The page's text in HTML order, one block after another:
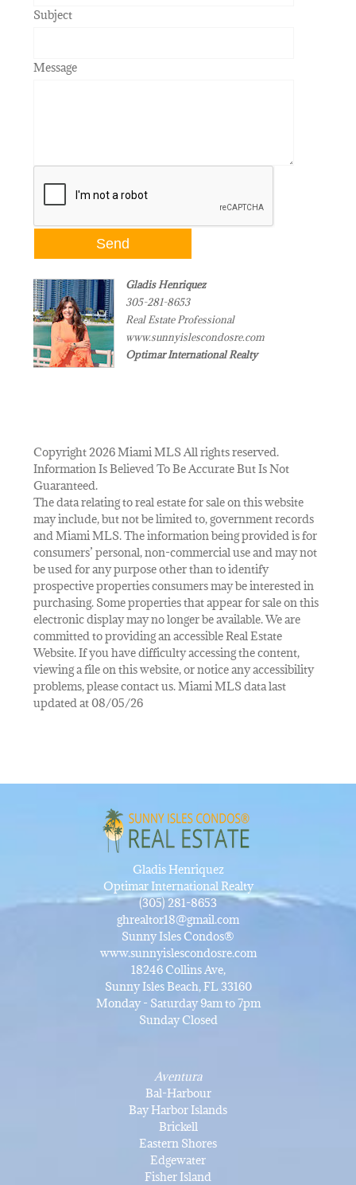
Subject
Message
Gladis Henriquez
305-281-8653
Real Estate Professional
www.sunnyislescondosre.com
Optimar International Realty
Copyright 2026 Miami MLS All rights reserved.
Information Is Believed To Be Accurate But Is Not
Guaranteed.
The data relating to real estate for sale on this website
may include, but not be limited to, government records
and Miami MLS. The information being provided is for
consumers’ personal, non-commercial use and may not
be used for any purpose other than to identify
prospective properties consumers may be interested in
purchasing. Some properties that appear for sale on this
electronic display may no longer be available. We are
committed to providing an accessible Real Estate
Website. If you have difficulty accessing the content,
viewing a file on this website, or notice any accessibility
problems, please contact us. Miami MLS data last
updated at 08/05/26
Gladis Henriquez
Optimar International Realty
(305) 281-8653
ghrealtor18@gmail.com
Sunny Isles Condos®
www.sunnyislescondosre.com
18246 Collins Ave,
Sunny Isles Beach, FL 33160
Monday - Saturday 9am to 7pm
Sunday Closed
Aventura
Bal-Harbour
Bay Harbor Islands
Brickell
Eastern Shores
Edgewater
Fisher Island